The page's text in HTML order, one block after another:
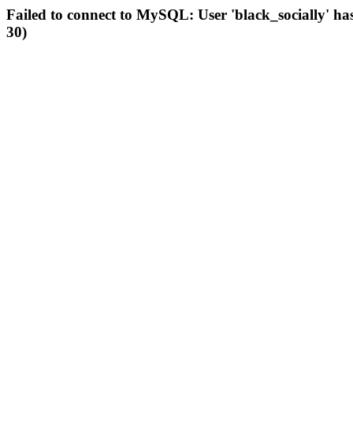
Failed to connect to MySQL: User 'black_socially'
30)